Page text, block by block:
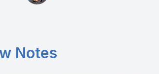
Notes